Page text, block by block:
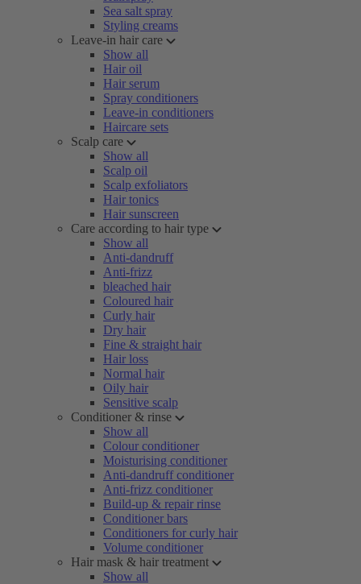
Sea salt spray
Styling creams
Leave-in hair care
Show all
Hair oil
Hair serum
Spray conditioners
Leave-in conditioners
Haircare sets
Scalp care
Show all
Scalp oil
Scalp exfoliators
Hair tonics
Hair sunscreen
Care according to hair type
Show all
Anti-dandruff
Anti-frizz
bleached hair
Coloured hair
Curly hair
Dry hair
Fine & straight hair
Hair loss
Normal hair
Oily hair
Sensitive scalp
Conditioner & rinse
Show all
Colour conditioner
Moisturising conditioner
Anti-dandruff conditioner
Anti-frizz conditioner
Build-up & repair rinse
Conditioner bars
Conditioners for curly hair
Volume conditioner
Hair mask & hair treatment
Show all